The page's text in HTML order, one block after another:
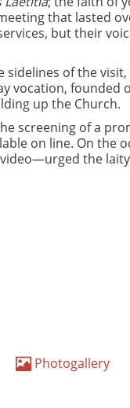
that lasted
but their
sidelines of the
vocation, founded
up the Church.
screening of a
on line. On the
the
Photogallery